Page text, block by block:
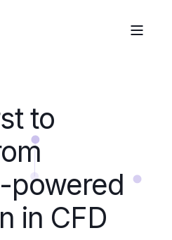
to
powered
in CFD